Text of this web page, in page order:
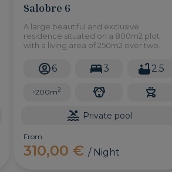
Salobre 6
A large beautiful and exclusive
residence situated on a 800m2 plot
with a living area of 250m2 over two
group of six units.
6 3 2.5
200m2
Private pool
From
310,00 € / Night